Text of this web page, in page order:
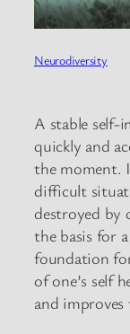
Neurodiversity
A stable self-
quickly and
the moment.
difficult
destroyed by
the basis for
foundation
of one’s self
and